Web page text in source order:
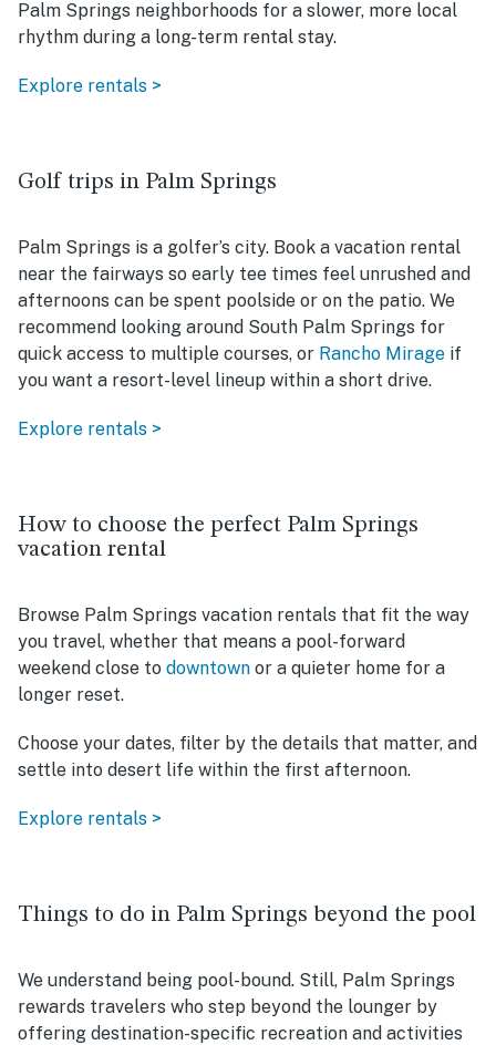
Palm Springs neighborhoods for a slower, more local
rhythm during a long-term rental stay.
Explore rentals >
Golf trips in Palm Springs
Palm Springs is a golfer’s city. Book a vacation rental
near the fairways so early tee times feel unrushed and
afternoons can be spent poolside or on the patio. We
recommend looking around South Palm Springs for
quick access to multiple courses, or Rancho Mirage if
you want a resort-level lineup within a short drive.
Explore rentals >
How to choose the perfect Palm Springs
vacation rental
Browse Palm Springs vacation rentals that fit the way
you travel, whether that means a pool-forward
weekend close to downtown or a quieter home for a
longer reset.
Choose your dates, filter by the details that matter, and
settle into desert life within the first afternoon.
Explore rentals >
Things to do in Palm Springs beyond the pool
We understand being pool-bound. Still, Palm Springs
rewards travelers who step beyond the lounger by
offering destination-specific recreation and activities